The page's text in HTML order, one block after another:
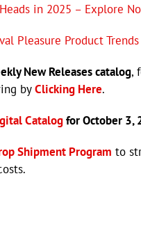
Heads in 2025 – Explore
Pleasure Product Trends
New Releases catalog,
byClicking Here.
Catalogfor October 3,
Shipment Program to